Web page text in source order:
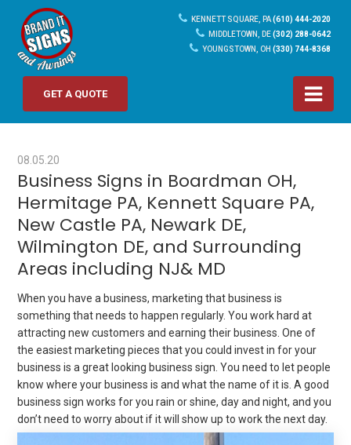
KENNETT SQUARE, PA(610) 444-2020
MIDDLETOWN, DE(302) 288-0642
YOUNGSTOWN, OH (330) 744-8368
GET A QUOTE
08.05.20
Business Signs in Boardman OH,
Hermitage PA, Kennett Square PA,
New Castle PA, Newark DE,
Wilmington DE, and Surrounding
Areas including NJ& MD
When you have a business, marketing that business is
something that needs to happen regularly. You work hard at
attracting new customers and earning their business. One of
the easiest marketing pieces that you could invest in for your
business is a great looking business sign. You need to let people
know where your business is and what the name of it is. A good
business sign works for you rain or shine, day and night, and you
don’t need to worry about if it will show up to work the next day.